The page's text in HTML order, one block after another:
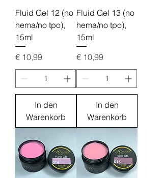
Fluid Gel 12 (no
hema/no tpo),
15ml
Preis
€ 10,99
In den
Warenkorb
Fluid Gel 13 (no
hema/no tpo),
15ml
Preis
€ 10,99
In den
Warenkorb